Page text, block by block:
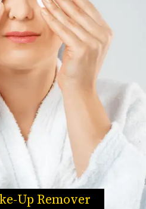
Up Remover